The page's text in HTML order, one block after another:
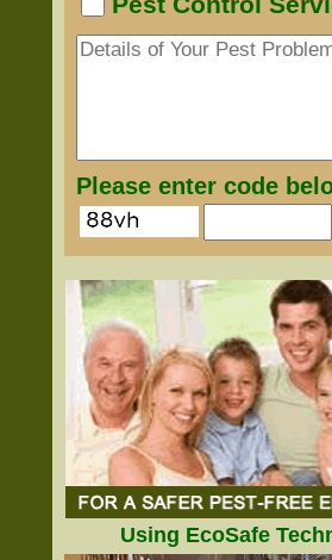
Please enter code
Using EcoSafe